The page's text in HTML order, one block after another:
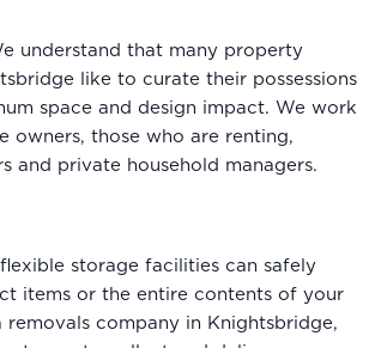
understand that many property
like to curate their possessions
space and design impact. We work
owners, those who are renting,
and private household managers.
storage facilities can safely
items or the entire contents of your
removals company in Knightsbridge,